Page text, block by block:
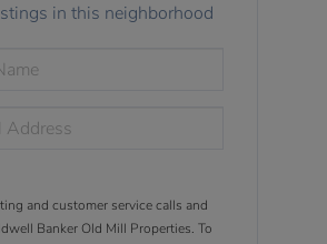
in this neighborhood
and customer service calls and
Banker Old Mill Properties. To